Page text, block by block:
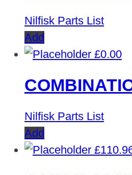
Nilfisk Parts List
Add
£0.00
Nilfisk Parts List
Add
£